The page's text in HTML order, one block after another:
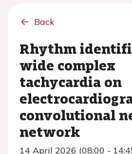
Back
Rhythm
wide complex
tachycardia on
convolutional
network
14 April 2026 (08:00 -